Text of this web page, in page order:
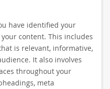
have identified your
content. This includes
is relevant, informative,
It also involves
throughout your
meta